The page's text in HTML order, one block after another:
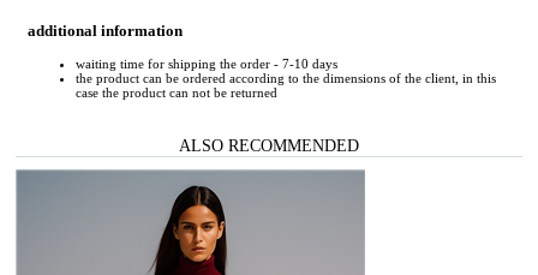
additional information
waiting time for shipping the order - 7-10 days
the product can be ordered according to the dimensions of the client, in this
case the product can not be returned
ALSO RECOMMENDED